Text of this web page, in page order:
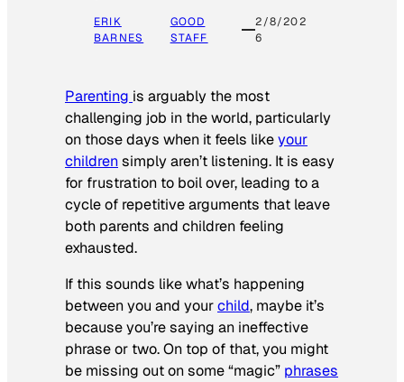
ERIK
BARNES
GOOD
STAFF
2/8/202
6
Parenting is arguably the most
challenging job in the world, particularly
on those days when it feels likeyour
childrensimply aren’t listening. It is easy
for frustration to boil over, leading to a
cycle of repetitive arguments that leave
both parents and children feeling
exhausted.
If this sounds like what’s happening
between you and yourchild, maybe it’s
because you’re saying an ineffective
phrase or two. On top of that, you might
be missing out on some “magic” phrases